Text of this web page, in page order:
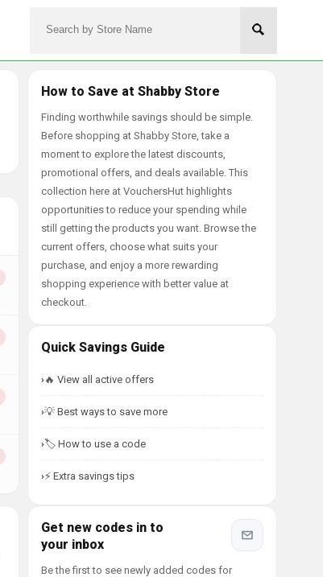
How to Save at Shabby Store
Finding worthwhile savings should be simple.
Before shopping at Shabby Store, take a
moment to explore the latest discounts,
promotional offers, and deals available. This
collection here at VouchersHut highlights
opportunities to reduce your spending while
still getting the products you want. Browse the
current offers, choose what suits your
purchase, and enjoy a more rewarding
shopping experience with better value at
checkout.
Quick Savings Guide
🔥 View all active offers
💡 Best ways to save more
🏷️ How to use a code
⚡ Extra savings tips
Get new codes in to
your inbox
Be the first to see newly added codes for